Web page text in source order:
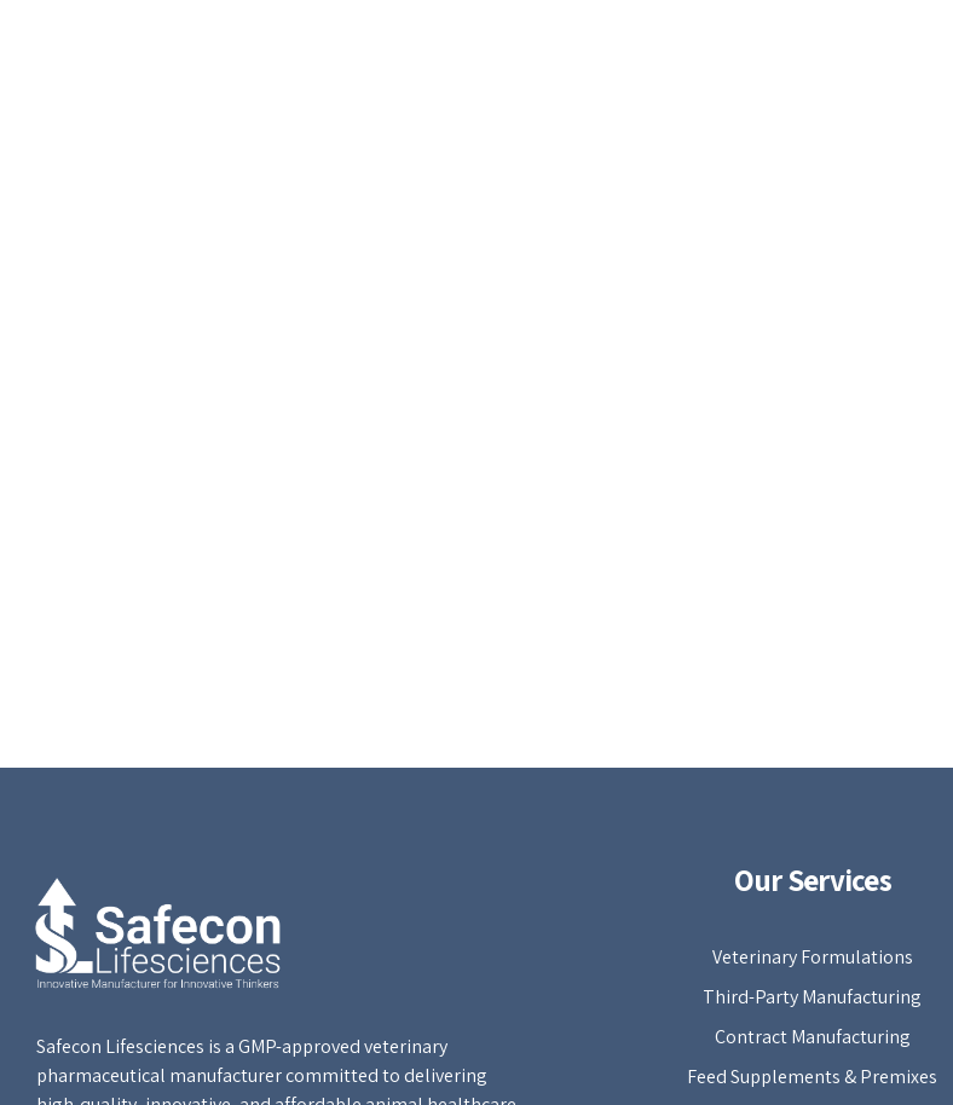
Safecon Lifesciences is a GMP-approved veterinary
pharmaceutical manufacturer committed to delivering
Our Services
Veterinary Formulations
Third-Party Manufacturing
Contract Manufacturing
Feed Supplements & Premixes